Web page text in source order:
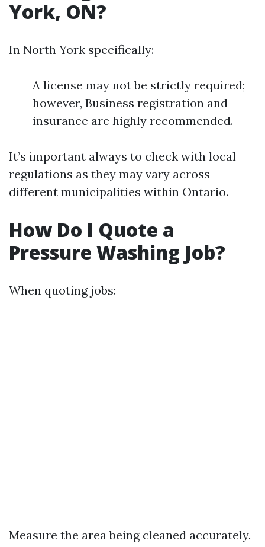
York, ON?
In North York specifically:
A license may not be strictly required;
however, Business registration and
insurance are highly recommended.
It’s important always to check with local
regulations as they may vary across
different municipalities within Ontario.
How Do I Quote a
Pressure Washing Job?
When quoting jobs:
Measure the area being cleaned accurately.